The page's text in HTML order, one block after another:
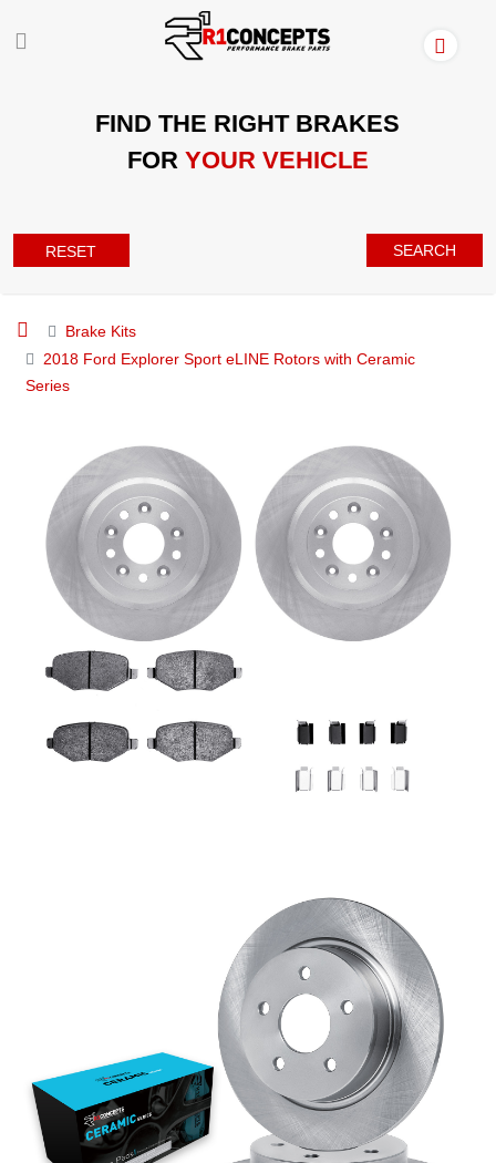
FIND THE RIGHT BRAKES
FOR YOUR VEHICLE
RESET SEARCH
Brake Kits
2018 Ford Explorer Sport eLINE Rotors with Ceramic
Series